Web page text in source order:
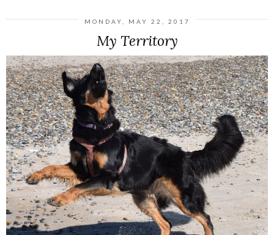
MONDAY, MAY 22, 2017
My Territory